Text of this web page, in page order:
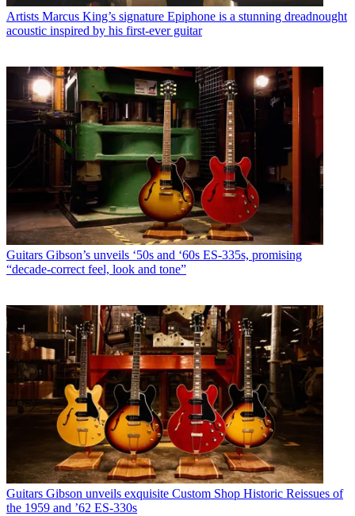
Artists Marcus King’s signature Epiphone is a stunning dreadnought
acoustic inspired by his first-ever guitar
Guitars Gibson’s unveils ‘50s and ‘60s ES-335s, promising
“decade-correct feel, look and tone”
Guitars Gibson unveils exquisite Custom Shop Historic Reissues of
the 1959 and ’62 ES-330s